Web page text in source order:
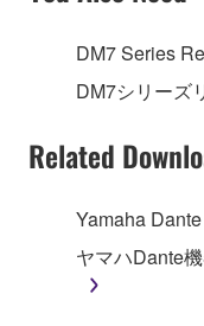
1. GRANT OF
Subject to the
Agreement,
("SOFTWARE")
on a computer,
that you yourself
DM7 Series
DM7シリーズ
Related
Yamaha
ヤマハDante